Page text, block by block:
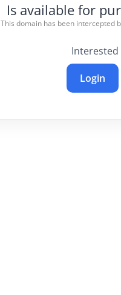
Is available for
This domain has been intercepted
Login